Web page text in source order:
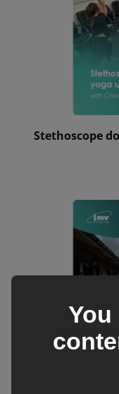
Stethoscope
You